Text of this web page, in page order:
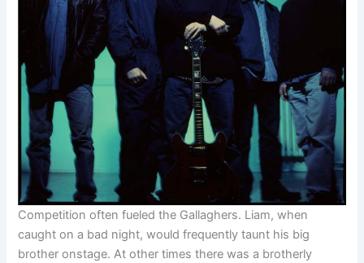
Competition often fueled the Gallaghers. Liam, when
caught on a bad night, would frequently taunt his big
brother onstage. At other times there was a brotherly